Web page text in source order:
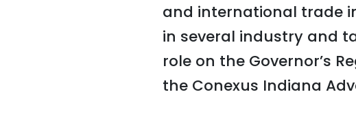
and international trade
in several industry and
role on the Governor’s
the Conexus Indiana